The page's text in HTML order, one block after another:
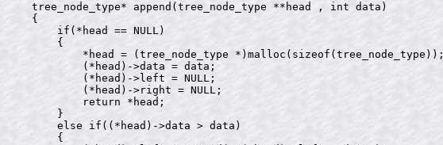
tree_node_type* append(tree_node_type **head , int data)
{
    if(*head == NULL)
    {
        *head = (tree_node_type *)malloc(sizeof(tree_node_type));
        (*head)->data = data;
        (*head)->left = NULL;
        (*head)->right = NULL;
        return *head;
    }
    else if((*head)->data > data)
    {